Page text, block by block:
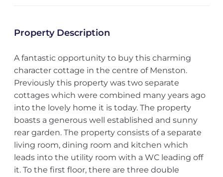
Property Description
A fantastic opportunity to buy this charming
character cottage in the centre of Menston.
Previously this property was two separate
cottages which were combined many years ago
into the lovely home it is today. The property
boasts a generous well established and sunny
rear garden. The property consists of a separate
living room, dining room and kitchen which
leads into the utility room with a WC leading off
it. To the first floor, there are three double